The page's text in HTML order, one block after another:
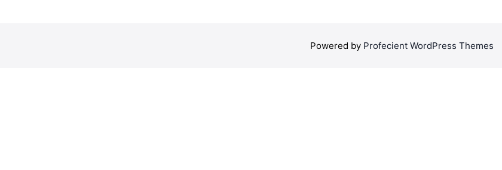
Powered by Profecient WordPress Themes